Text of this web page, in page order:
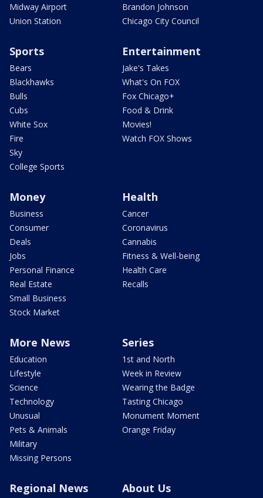
Midway Airport
Union Station
Brandon Johnson
Chicago City Council
Sports
Bears
Blackhawks
Bulls
Cubs
White Sox
Fire
Sky
College Sports
Entertainment
Jake's Takes
What's On FOX
Fox Chicago+
Food & Drink
Movies!
Watch FOX Shows
Money
Business
Consumer
Deals
Jobs
Personal Finance
Real Estate
Small Business
Stock Market
Health
Cancer
Coronavirus
Cannabis
Fitness & Well-being
Health Care
Recalls
More News
Education
Lifestyle
Science
Technology
Unusual
Pets & Animals
Military
Missing Persons
Series
1st and North
Week in Review
Wearing the Badge
Tasting Chicago
Monument Moment
Orange Friday
Regional News About Us